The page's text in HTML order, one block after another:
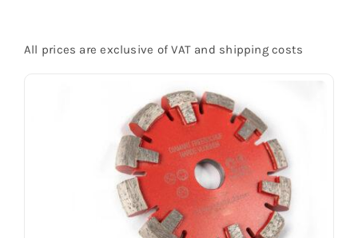
Stainless Steel Manifolds
Electric underfloor heating mats
Vacuum cleaner bag
All prices are exclusive of VAT and shipping costs